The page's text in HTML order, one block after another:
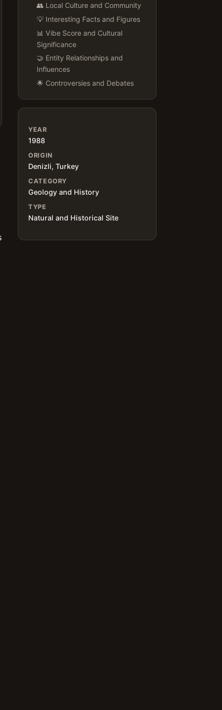
👥 Local Culture and Community
💡 Interesting Facts and Figures
📊 Vibe Score and Cultural
Significance
🤝 Entity Relationships and
Influences
🌟 Controversies and Debates
YEAR
1988
ORIGIN
Denizli, Turkey
CATEGORY
Geology and History
TYPE
Natural and Historical Site